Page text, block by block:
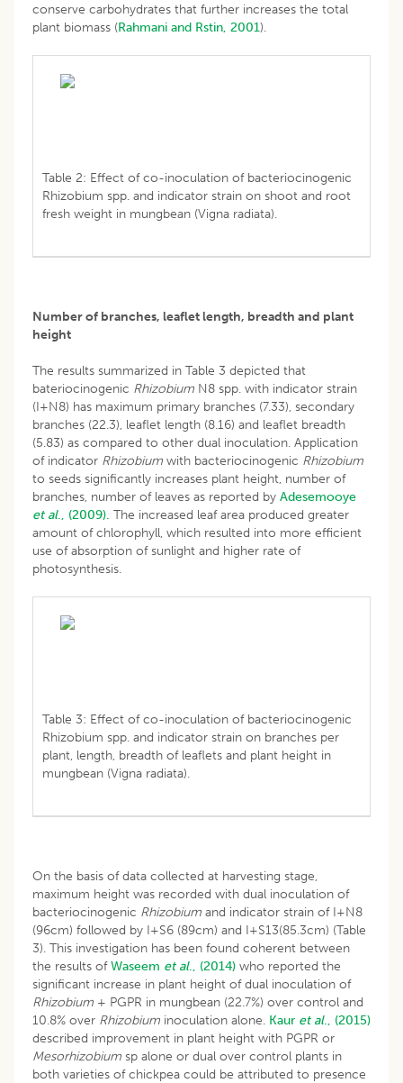
conserve carbohydrates that further increases the total
plant biomass (Rahmani and Rstin, 2001).
Table 2: Effect of co-inoculation of bacteriocinogenic
Rhizobium spp. and indicator strain on shoot and root
fresh weight in mungbean (Vigna radiata).
Number of branches, leaflet length, breadth and plant
height
The results summarized in Table 3 depicted that
bateriocinogenic Rhizobium N8 spp. with indicator strain
(I+N8) has maximum primary branches (7.33), secondary
branches (22.3), leaflet length (8.16) and leaflet breadth
(5.83) as compared to other dual inoculation. Application
of indicator Rhizobium with bacteriocinogenic Rhizobium
to seeds significantly increases plant height, number of
branches, number of leaves as reported by Adesemooye
et al., (2009). The increased leaf area produced greater
amount of chlorophyll, which resulted into more efficient
use of absorption of sunlight and higher rate of
photosynthesis.
Table 3: Effect of co-inoculation of bacteriocinogenic
Rhizobium spp. and indicator strain on branches per
plant, length, breadth of leaflets and plant height in
mungbean (Vigna radiata).
On the basis of data collected at harvesting stage,
maximum height was recorded with dual inoculation of
bacteriocinogenic Rhizobium and indicator strain of I+N8
(96cm) followed by I+S6 (89cm) and I+S13(85.3cm) (Table
3). This investigation has been found coherent between
the results ofWaseem et al., (2014) who reported the
significant increase in plant height of dual inoculation of
Rhizobium + PGPR in mungbean (22.7%) over control and
10.8% over Rhizobium inoculation alone. Kaur et al., (2015)
described improvement in plant height with PGPR or
Mesorhizobium sp alone or dual over control plants in
both varieties of chickpea could be attributed to presence